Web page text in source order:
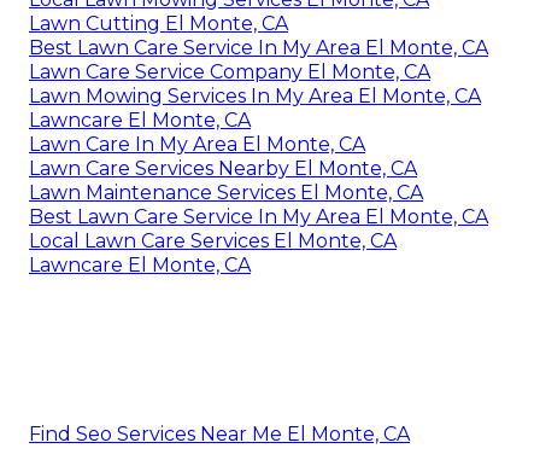
Lawn Cutting El Monte, CA
Best Lawn Care Service In My Area El Monte, CA
Lawn Care Service Company El Monte, CA
Lawn Mowing Services In My Area El Monte, CA
Lawncare El Monte, CA
Lawn Care In My Area El Monte, CA
Lawn Care Services Nearby El Monte, CA
Lawn Maintenance Services El Monte, CA
Best Lawn Care Service In My Area El Monte, CA
Local Lawn Care Services El Monte, CA
Lawncare El Monte, CA
Find Seo Services Near Me El Monte, CA